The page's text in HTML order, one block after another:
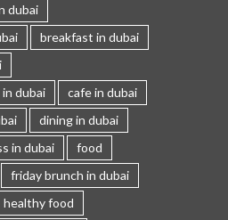
dubai
breakfast in dubai
dubai
cafe in dubai
dining in dubai
in dubai
food
friday brunch in dubai
healthy food